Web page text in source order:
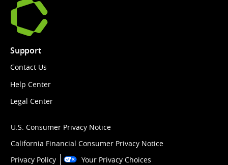
Support
Contact Us
Help Center
Legal Center
U.S. Consumer Privacy Notice
California Financial Consumer Privacy Notice
Privacy Policy
Your Privacy Choices